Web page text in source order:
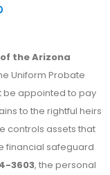
the Arizona
Uniform Probate
be appointed to pay
to the rightful heirs
controls assets that
financial safeguard
3603, the personal